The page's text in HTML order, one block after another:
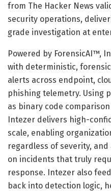
from The Hacker News
security operations,
grade investigation at
Powered by ForensicAI™,
with deterministic,
alerts across endpoint,
phishing telemetry. Using
as binary code
Intezer delivers high-
scale, enabling
regardless of severity, and
on incidents that truly
response. Intezer also
back into detection logic,